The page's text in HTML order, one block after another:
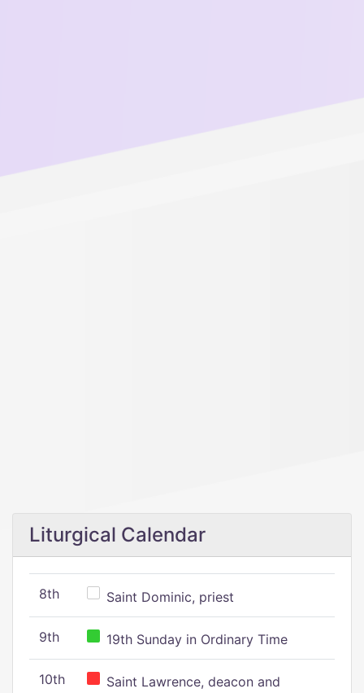
Liturgical Calendar
8th Saint Dominic, priest
9th 19th Sunday in Ordinary Time
10th
Saint Lawrence, deacon and